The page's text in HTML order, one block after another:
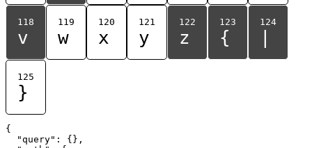
118
v
119
w
120
x
121
y
122
z
123
{
124
125
}
{
  "query": {},